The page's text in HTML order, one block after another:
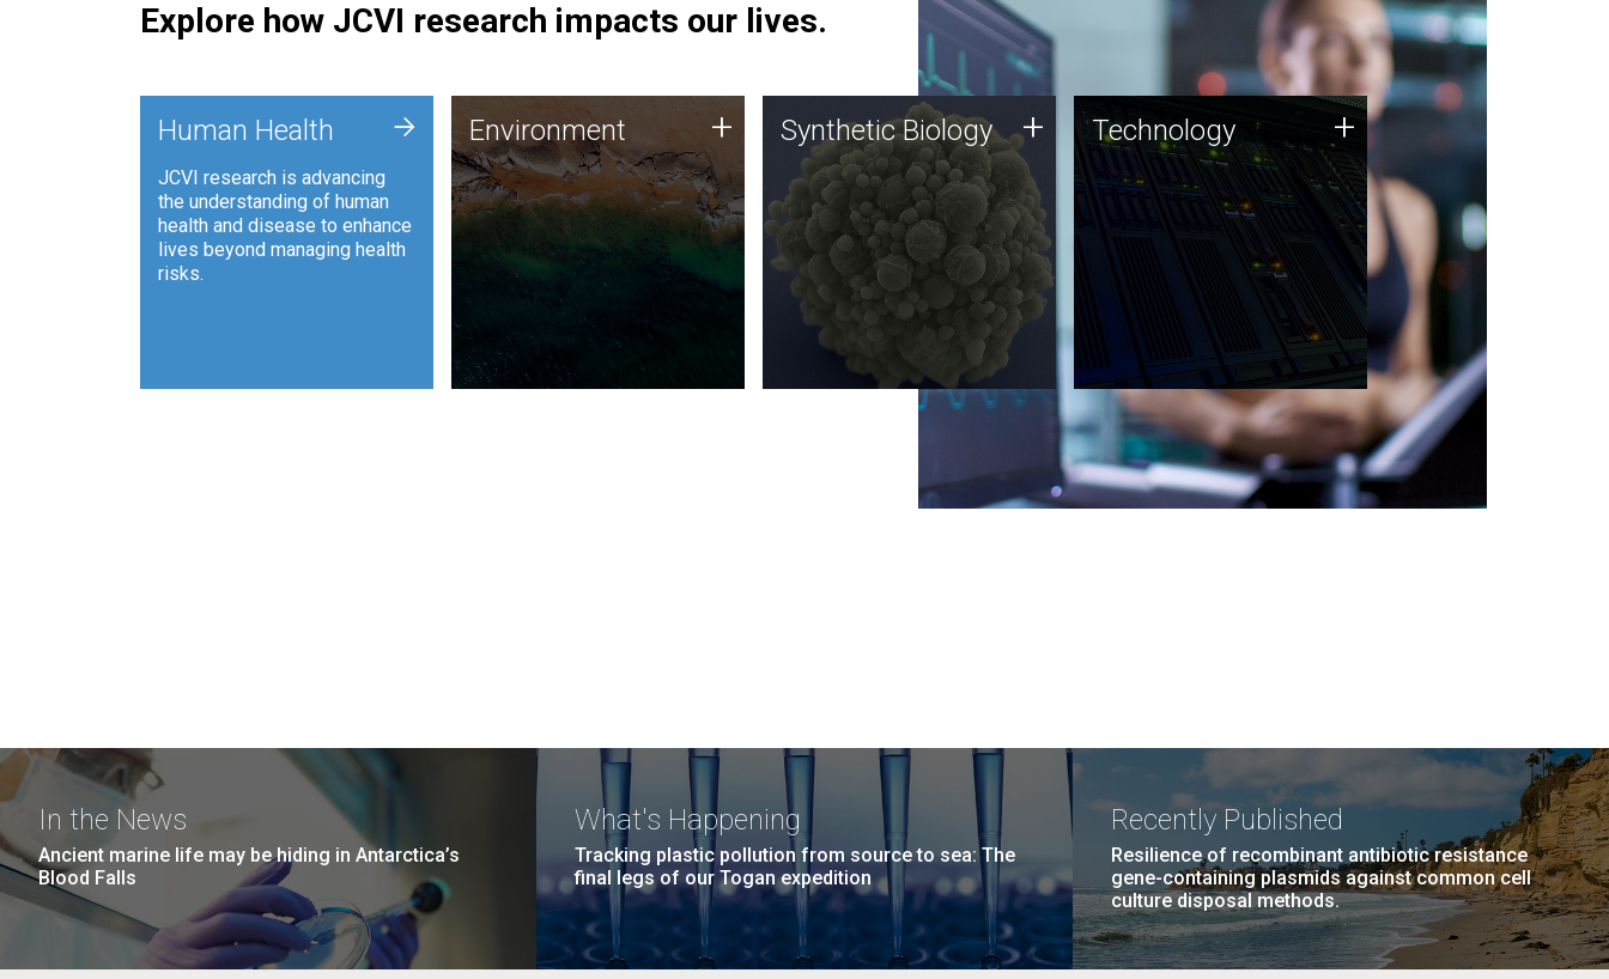
Explore how JCVI research impacts our lives.
Human Health
JCVI research is advancing
the understanding of human
health and disease to enhance
lives beyond managing health
risks.
+ Environment
JCVI is using DNA sequencing
and analysis along with
synthetic biology techniques
to harness microbes for uses
such as plastic degradation
and sustainable agriculture.
Environment + Synthetic Biology
Synthetic genomics holds
great promise for the future,
and the JCVI team is at the
forefront of discoveries and
important public dialogue.
Synthetic Biology + Technology
JCVI was built on a foundation
of technology strengths and
this tradition continues today.
Technology +
In the News
Ancient marine life may be hiding in Antarctica’s
Blood Falls
What's Happening
Tracking plastic pollution from source to sea: The
final legs of our Togan expedition
Recently Published
Resilience of recombinant antibiotic resistance
gene-containing plasmids against common cell
culture disposal methods.